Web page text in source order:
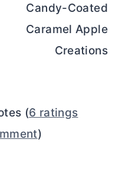
Candy-Coated
Caramel Apple
Creations
(6 ratings
)